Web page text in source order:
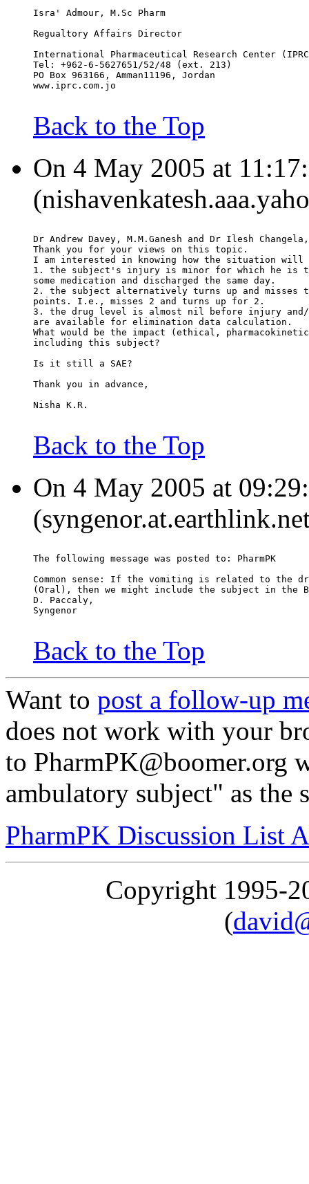
Isra' Admour, M.Sc Pharm
Regualtory Affairs Director
International Pharmaceutical Research Center
Tel: +962-6-5627651/52/48 (ext. 213)
PO Box 963166, Amman11196, Jordan
www.iprc.com.jo
Back to the Top
On 4 May 2005 at
Dr Andrew Davey, M.M.Ganesh and Dr Ilesh Changela,
Thank you for your views on this topic.
I am interested in knowing how the situation will
1. the subject's injury is minor for which he is
some medication and discharged the same day.
2. the subject alternatively turns up and misses
points. I.e., misses 2 and turns up for 2.
3. the drug level is almost nil before injury
are available for elimination data calculation.
What would be the impact (ethical,
including this subject?
Is it still a SAE?
Thank you in advance,
Nisha K.R.
Back to the Top
On 4 May 2005 at
The following message was posted to: PharmPK
Common sense: If the vomiting is related to the
(Oral), then we might include the subject in the
D. Paccaly,
Syngenor
Back to the Top
Want to post a follow-up
does not work with your
to PharmPK@boomer.org
ambulatory subject" as the
PharmPK Discussion List
Copyright 1995-
(